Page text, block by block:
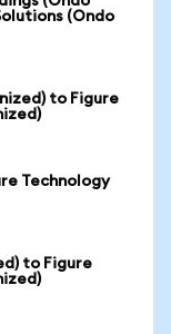
(Ondo
to Figure
Technology
to Figure